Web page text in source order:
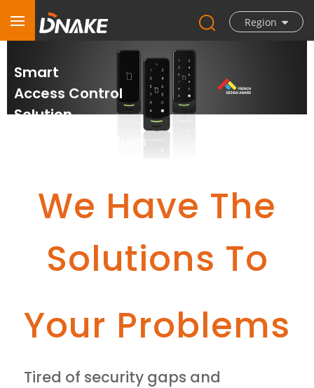
Region
Smart
Access Control
Solution
Your Door, Your Rules
We Have The
Solutions To
Your Problems
Tired of security gaps and